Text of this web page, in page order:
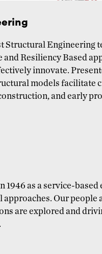
Structural Engineering
Resiliency Based
innovate.
models facilitate
and early
1946 as a service-
Our people
are explored and